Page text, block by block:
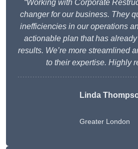
“Working with Corporate
changer for our business. They
inefficiencies in our operations
actionable plan that has
results. We’re more streamlined
to their expertise. Highly
Linda
Greater London